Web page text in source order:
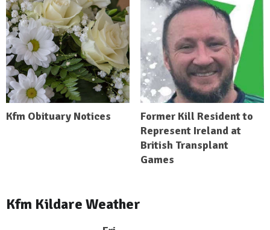
Kfm Obituary Notices
Former Kill Resident to
Represent Ireland at
British Transplant
Games
Kfm Kildare Weather